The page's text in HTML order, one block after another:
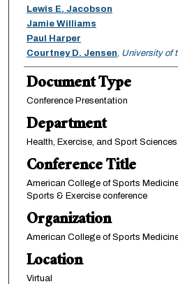
Lewis E. Jacobson
Jamie Williams
Paul Harper
Courtney D. Jensen, University of
Document Type
Conference Presentation
Department
Health, Exercise, and Sport
Conference Title
American College of Sports
Sports & Exercise conference
Organization
American College of Sports
Location
Virtual